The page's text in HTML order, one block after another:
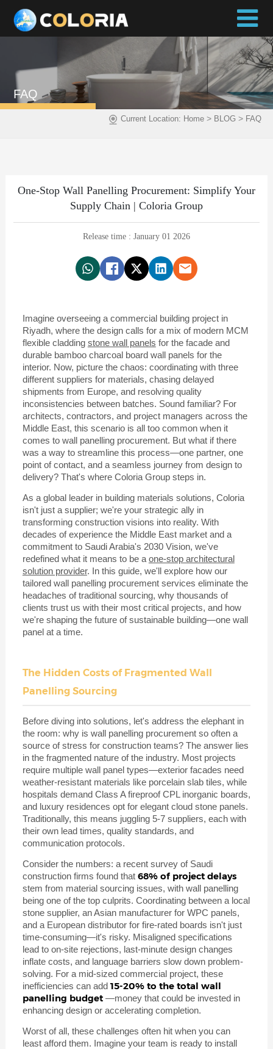
FAQ
Current Location: Home> BLOG > FAQ
One-Stop Wall Panelling Procurement: Simplify Your
Supply Chain | Coloria Group
Release time : January 01 2026
Imagine overseeing a commercial building project in
Riyadh, where the design calls for a mix of modern MCM
flexible cladding stone wall panels for the facade and
durable bamboo charcoal board wall panels for the
interior. Now, picture the chaos: coordinating with three
different suppliers for materials, chasing delayed
shipments from Europe, and resolving quality
inconsistencies between batches. Sound familiar? For
architects, contractors, and project managers across the
Middle East, this scenario is all too common when it
comes to wall panelling procurement. But what if there
was a way to streamline this process—one partner, one
point of contact, and a seamless journey from design to
delivery? That's where Coloria Group steps in.
As a global leader in building materials solutions, Coloria
isn't just a supplier; we're your strategic ally in
transforming construction visions into reality. With
decades of experience the Middle East market and a
commitment to Saudi Arabia's 2030 Vision, we've
redefined what it means to be a one-stop architectural
solution provider. In this guide, we'll explore how our
tailored wall panelling procurement services eliminate the
headaches of traditional sourcing, why thousands of
clients trust us with their most critical projects, and how
we're shaping the future of sustainable building—one wall
panel at a time.
The Hidden Costs of Fragmented Wall
Panelling Sourcing
Before diving into solutions, let's address the elephant in
the room: why is wall panelling procurement so often a
source of stress for construction teams? The answer lies
in the fragmented nature of the industry. Most projects
require multiple wall panel types—exterior facades need
weather-resistant materials like porcelain slab tiles, while
hospitals demand Class A fireproof CPL inorganic boards,
and luxury residences opt for elegant cloud stone panels.
Traditionally, this means juggling 5-7 suppliers, each with
their own lead times, quality standards, and
communication protocols.
Consider the numbers: a recent survey of Saudi
construction firms found that 68% of project delays
stem from material sourcing issues, with wall panelling
being one of the top culprits. Coordinating between a local
stone supplier, an Asian manufacturer for WPC panels,
and a European distributor for fire-rated boards isn't just
time-consuming—it's risky. Misaligned specifications
lead to on-site rejections, last-minute design changes
inflate costs, and language barriers slow down problem-
solving. For a mid-sized commercial project, these
inefficiencies can add15-20% to the total wall
panelling budget —money that could be invested in
enhancing design or accelerating completion.
Worst of all, these challenges often hit when you can
least afford them. Imagine your team is ready to install